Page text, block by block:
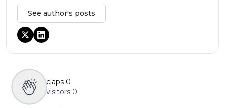
See author's posts
claps 0
visitors 0